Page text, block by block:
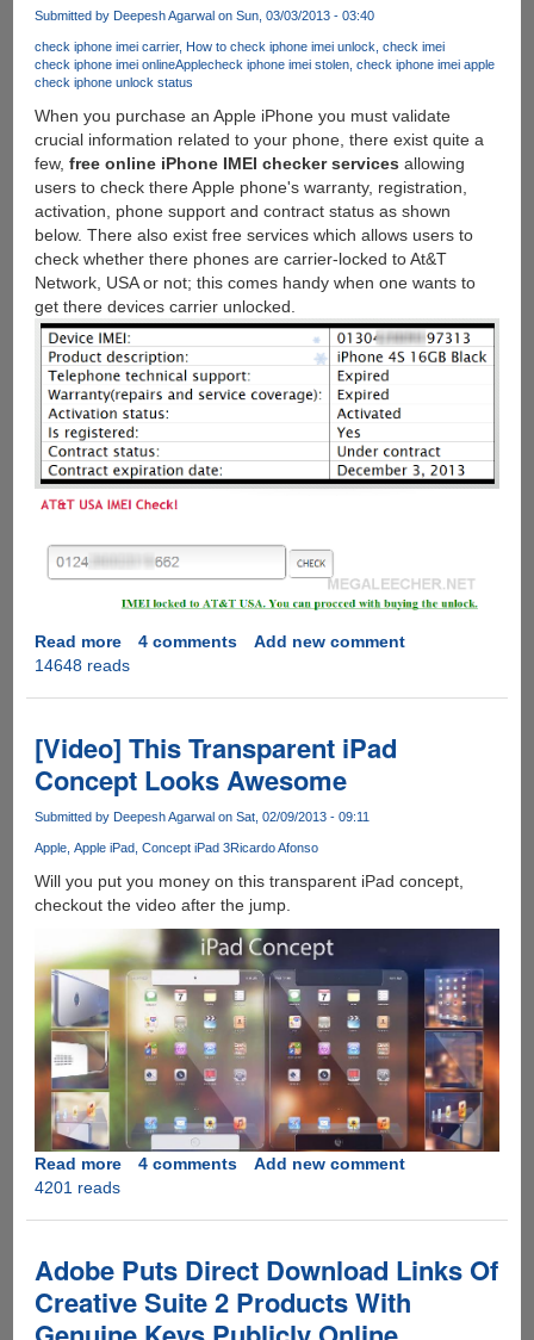
Submitted by Deepesh Agarwalon Sun, 03/03/2013 - 03:40
check iphone imei carrier How to check iphone imei unlock check imei
check iphone imei onlineApplecheck iphone imei stolen check iphone imei apple
check iphone unlock status
When you purchase an Apple iPhone you must validate
crucial information related to your phone, there exist quite a
few, free online iPhone IMEI checker services allowing
users to check there Apple phone's warranty, registration,
activation, phone support and contract status as shown
below. There also exist free services which allows users to
check whether there phones are carrier-locked to At&T
Network, USA or not; this comes handy when one wants to
get there devices carrier unlocked.
Read moreabout
How
Apple
iPhone
IMEI
lock,
warranty
and
contract
status
4 comments
Add new comment
14648 reads
[Video] This Transparent iPad
Concept Looks Awesome
Submitted by Deepesh Agarwalon Sat, 02/09/2013 - 09:11
Apple Apple iPad Concept iPad 3Ricardo Afonso
Will you put you money on this transparent iPad concept,
checkout the video after the jump.
Read moreabout
iPad
Concept
Looks
Awesome
4 comments
Add new comment
4201 reads
Adobe Puts Direct Download Links Of
Creative Suite 2 Products With